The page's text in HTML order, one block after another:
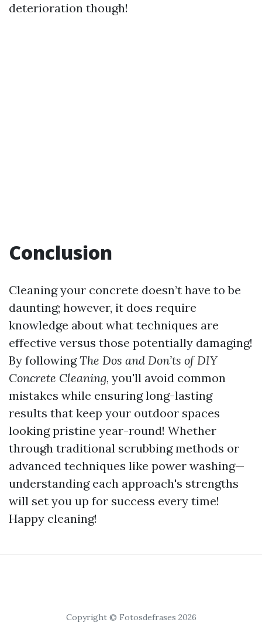
deterioration though!
Conclusion
Cleaning your concrete doesn’t have to be
daunting; however, it does require
knowledge about what techniques are
effective versus those potentially damaging!
By followingThe Dos and Don’ts of DIY
Concrete Cleaning, you'll avoid common
mistakes while ensuring long-lasting
results that keep your outdoor spaces
looking pristine year-round! Whether
through traditional scrubbing methods or
advanced techniques like power washing—
understanding each approach's strengths
will set you up for success every time!
Happy cleaning!
Copyright © Fotosdefrases 2026